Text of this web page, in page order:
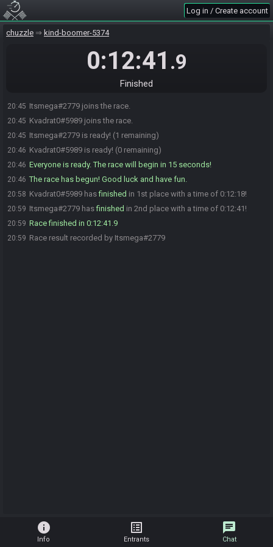
Log in / Create account
chuzzle kind-boomer-5374
0:12:41 .9
Finished
20:45 Itsmega#2779 joins the race.
20:45 Kvadrat0#5989 joins the race.
20:45 Itsmega#2779 is ready! (1 remaining)
20:46 Kvadrat0#5989 is ready! (0 remaining)
20:46 Everyone is ready. The race will begin in 15 seconds!
20:46 The race has begun! Good luck and have fun.
20:58 Kvadrat0#5989 hasfinished in 1st place with a time of 0:12:18!
20:59 Itsmega#2779 hasfinished in 2nd place with a time of 0:12:41!
20:59 Race finished in 0:12:41.9
20:59 Race result recorded by Itsmega#2779
info
Info
list_alt
Entrants
chat
Chat